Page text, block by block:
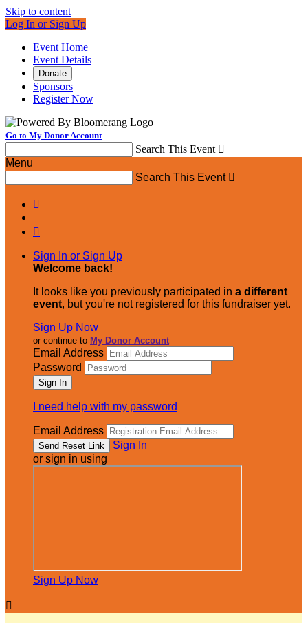
Skip to content
Log In or Sign Up
Event Home
Event Details
Donate
Sponsors
Register Now
Go to My Donor Account
Search This Event 
Menu
Search This Event 


Sign In or Sign Up
Welcome back!
It looks like you previously participated in a different
event, but you're not registered for this fundraiser yet.
Sign Up Now
or continue to My Donor Account
Email Address
Password
I need help with my password
Email Address
Sign In
or sign in using
Sign Up Now
